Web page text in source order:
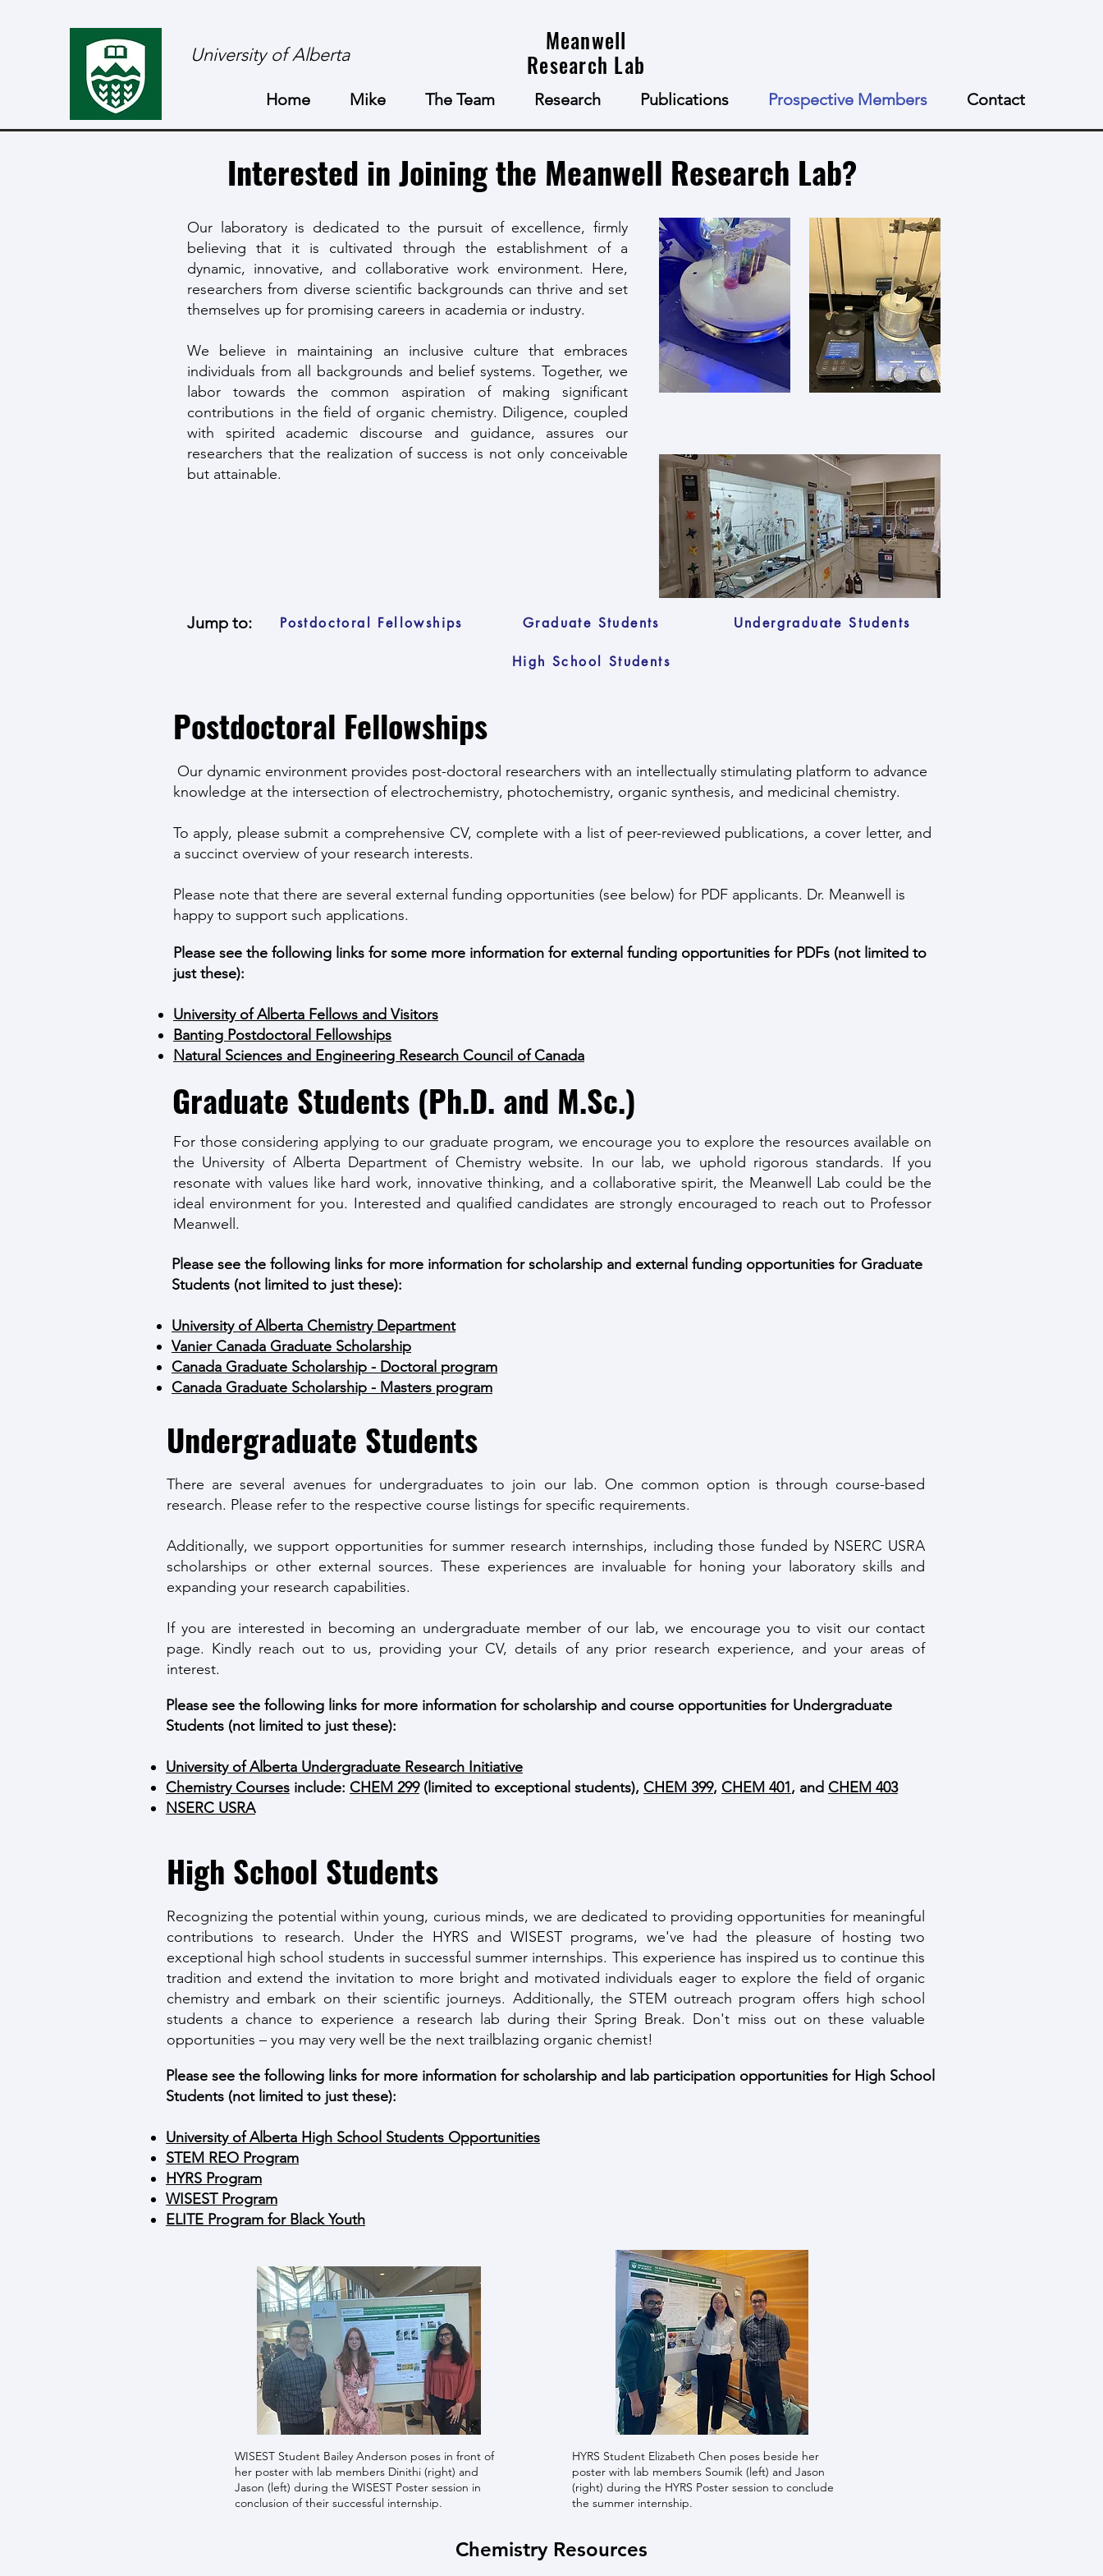
University of Alberta
Home Mike The Team Research Publications Prospective Members Contact
Meanwell
Research Lab
Interested in Joining the Meanwell Research Lab?
Our laboratory is dedicated to the pursuit of excellence, firmly
believing that it is cultivated through the establishment of a
dynamic, innovative, and collaborative work environment. Here,
researchers from diverse scientific backgrounds can thrive and set
themselves up for promising careers in academia or industry.
We believe in maintaining an inclusive culture that embraces
individuals from all backgrounds and belief systems. Together, we
labor towards the common aspiration of making significant
contributions in the field of organic chemistry. Diligence, coupled
with spirited academic discourse and guidance, assures our
researchers that the realization of success is not only conceivable
but attainable.
Jump to: Postdoctoral Fellowships Graduate Students Undergraduate Students
High School Students
Postdoctoral Fellowships
Our dynamic environment provides post-doctoral researchers with an intellectually stimulating platform to advance
knowledge at the intersection of electrochemistry, photochemistry, organic synthesis, and medicinal chemistry.
To apply, please submit a comprehensive CV, complete with a list of peer-reviewed publications, a cover letter, and
a succinct overview of your research interests.
Please note that there are several external funding opportunities (see below) for PDF applicants. Dr. Meanwell is
happy to support such applications.
Please see the following links for some more information for external funding opportunities for PDFs (not limited to
just these):
University of Alberta Fellows and Visitors
Banting Postdoctoral Fellowships
Natural Sciences and Engineering Research Council of Canada
Graduate Students (Ph.D. and M.Sc.)
For those considering applying to our graduate program, we encourage you to explore the resources available on
the University of Alberta Department of Chemistry website. In our lab, we uphold rigorous standards. If you
resonate with values like hard work, innovative thinking, and a collaborative spirit, the Meanwell Lab could be the
ideal environment for you. Interested and qualified candidates are strongly encouraged to reach out to Professor
Meanwell.
Please see the following links for more information for scholarship and external funding opportunities for Graduate
Students (not limited to just these):
University of Alberta Chemistry Department
Vanier Canada Graduate Scholarship
Canada Graduate Scholarship - Doctoral program
Canada Graduate Scholarship - Masters program
Undergraduate Students
There are several avenues for undergraduates to join our lab. One common option is through course-based
research. Please refer to the respective course listings for specific requirements.
Additionally, we support opportunities for summer research internships, including those funded by NSERC USRA
scholarships or other external sources. These experiences are invaluable for honing your laboratory skills and
expanding your research capabilities.
If you are interested in becoming an undergraduate member of our lab, we encourage you to visit our contact
page. Kindly reach out to us, providing your CV, details of any prior research experience, and your areas of
interest.
Please see the following links for more information for scholarship and course opportunities for Undergraduate
Students (not limited to just these):
University of Alberta Undergraduate Research Initiative
Chemistry Courses include: CHEM 299(limited to exceptional students), CHEM 399, CHEM 401, and CHEM 403
NSERC USRA
High School Students
Recognizing the potential within young, curious minds, we are dedicated to providing opportunities for meaningful
contributions to research. Under the HYRS and WISEST programs, we've had the pleasure of hosting two
exceptional high school students in successful summer internships. This experience has inspired us to continue this
tradition and extend the invitation to more bright and motivated individuals eager to explore the field of organic
chemistry and embark on their scientific journeys. Additionally, the STEM outreach program offers high school
students a chance to experience a research lab during their Spring Break. Don't miss out on these valuable
opportunities – you may very well be the next trailblazing organic chemist!
Please see the following links for more information for scholarship and lab participation opportunities for High School
Students (not limited to just these):
University of Alberta High School Students Opportunities
STEM REO Program
HYRS Program
WISEST Program
ELITE Program for Black Youth
WISEST Student Bailey Anderson poses in front of
her poster with lab members Dinithi (right) and
Jason (left) during the WISEST Poster session in
conclusion of their successful internship.
HYRS Student Elizabeth Chen poses beside her
poster with lab members Soumik (left) and Jason
(right) during the HYRS Poster session to conclude
the summer internship.
Chemistry Resources